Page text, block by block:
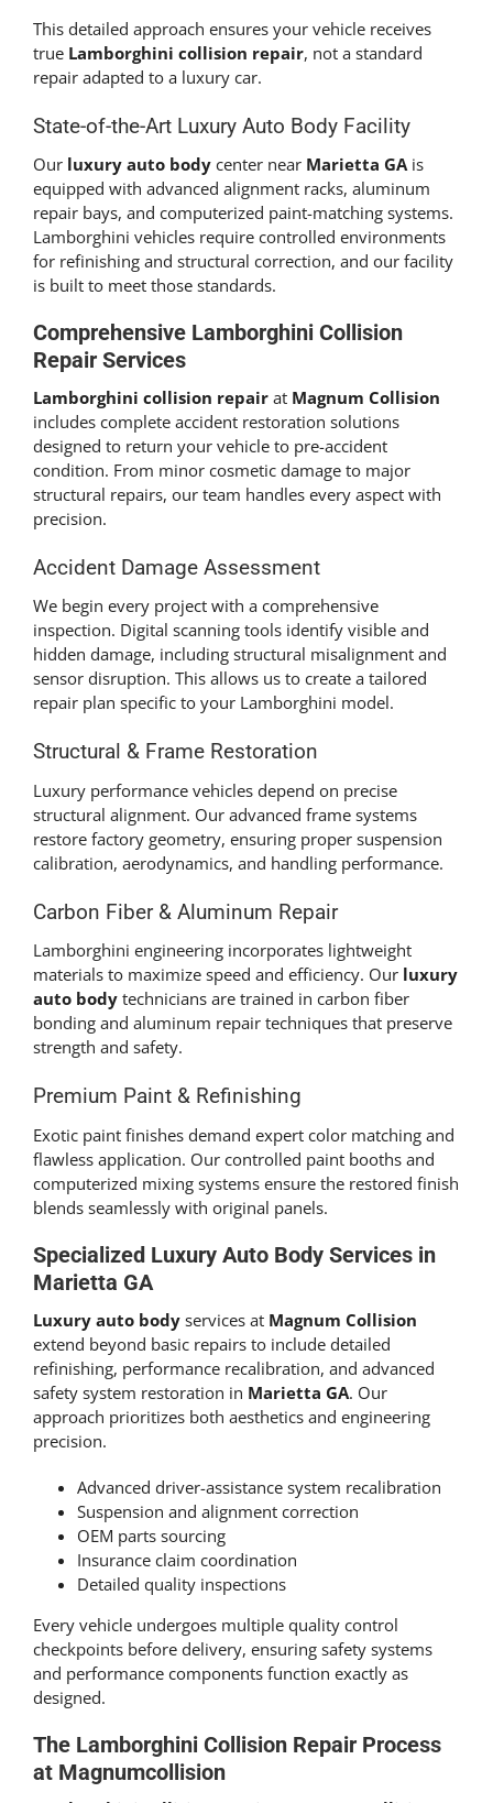
This detailed approach ensures your vehicle receives
true Lamborghini collision repair, not a standard
repair adapted to a luxury car.
State-of-the-Art Luxury Auto Body Facility
Our luxury auto body center near Marietta GAis
equipped with advanced alignment racks, aluminum
repair bays, and computerized paint-matching systems.
Lamborghini vehicles require controlled environments
for refinishing and structural correction, and our facility
is built to meet those standards.
Comprehensive Lamborghini Collision
Repair Services
Lamborghini collision repair at Magnum Collision
includes complete accident restoration solutions
designed to return your vehicle to pre-accident
condition. From minor cosmetic damage to major
structural repairs, our team handles every aspect with
precision.
Accident Damage Assessment
We begin every project with a comprehensive
inspection. Digital scanning tools identify visible and
hidden damage, including structural misalignment and
sensor disruption. This allows us to create a tailored
repair plan specific to your Lamborghini model.
Structural & Frame Restoration
Luxury performance vehicles depend on precise
structural alignment. Our advanced frame systems
restore factory geometry, ensuring proper suspension
calibration, aerodynamics, and handling performance.
Carbon Fiber & Aluminum Repair
Lamborghini engineering incorporates lightweight
materials to maximize speed and efficiency. Our luxury
auto body technicians are trained in carbon fiber
bonding and aluminum repair techniques that preserve
strength and safety.
Premium Paint & Refinishing
Exotic paint finishes demand expert color matching and
flawless application. Our controlled paint booths and
computerized mixing systems ensure the restored finish
blends seamlessly with original panels.
Specialized Luxury Auto Body Services in
Marietta GA
Luxury auto body services at Magnum Collision
extend beyond basic repairs to include detailed
refinishing, performance recalibration, and advanced
safety system restoration in Marietta GA. Our
approach prioritizes both aesthetics and engineering
precision.
Advanced driver-assistance system recalibration
Suspension and alignment correction
OEM parts sourcing
Insurance claim coordination
Detailed quality inspections
Every vehicle undergoes multiple quality control
checkpoints before delivery, ensuring safety systems
and performance components function exactly as
designed.
The Lamborghini Collision Repair Process
at Magnumcollision